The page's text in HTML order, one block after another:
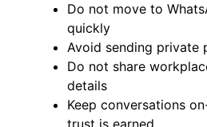
Do not move to
quickly
Avoid sending private
Do not share
details
Keep conversations